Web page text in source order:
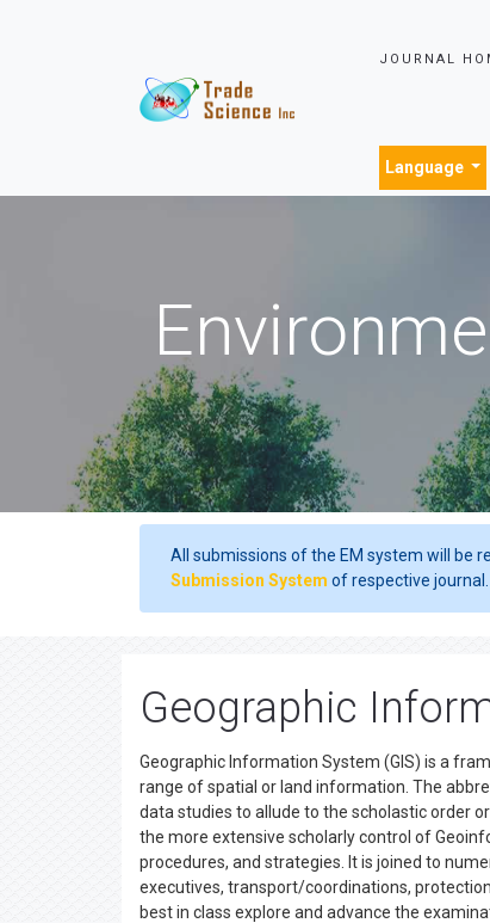
JOURNAL
Language
All submissions of the EM system will be
Submission System of respective journal.
Geographic
Geographic Information System (GIS) is a
range of spatial or land information. The
data studies to allude to the scholastic order
the more extensive scholarly control of
procedures, and strategies. It is joined to
executives, transport/coordinations,
best in class explore and advance the